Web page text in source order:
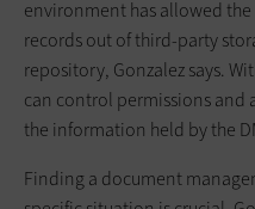
environment has allowed
records out of third-party
repository, Gonzalez says.
can control permissions and
the information held by the
Finding a document